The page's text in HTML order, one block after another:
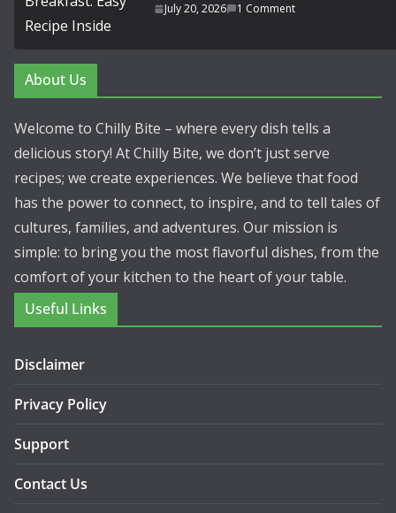
July 20, 2026 1 Comment
About Us
Welcome to Chilly Bite – where every dish tells a
delicious story! At Chilly Bite, we don’t just serve
recipes; we create experiences. We believe that food
has the power to connect, to inspire, and to tell tales of
cultures, families, and adventures. Our mission is
simple: to bring you the most flavorful dishes, from the
comfort of your kitchen to the heart of your table.
Useful Links
Disclaimer
Privacy Policy
Support
Contact Us